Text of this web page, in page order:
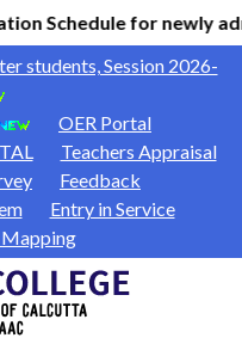
Schedule for newly
students, Session 2026-
OER Portal
Teachers Appraisal
Feedback
Entry in Service